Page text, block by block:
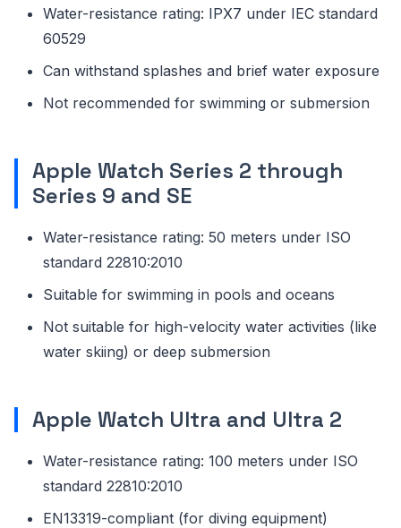
Water-resistance rating: IPX7 under IEC standard
60529
Can withstand splashes and brief water exposure
Not recommended for swimming or submersion
Apple Watch Series 2 through
Series 9 and SE
Water-resistance rating: 50 meters under ISO
standard 22810:2010
Suitable for swimming in pools and oceans
Not suitable for high-velocity water activities (like
water skiing) or deep submersion
Apple Watch Ultra and Ultra 2
Water-resistance rating: 100 meters under ISO
standard 22810:2010
EN13319-compliant (for diving equipment)